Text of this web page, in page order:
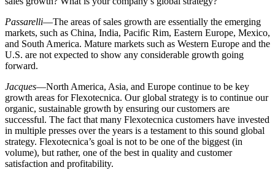
Passarelli—The areas of sales growth are essentially the emerging
markets, such as China, India, Pacific Rim, Eastern Europe, Mexico,
and South America. Mature markets such as Western Europe and the
U.S. are not expected to show any considerable growth going
forward.
Jacques—North America, Asia, and Europe continue to be key
growth areas for Flexotecnica. Our global strategy is to continue our
organic, sustainable growth by ensuring our customers are
successful. The fact that many Flexotecnica customers have invested
in multiple presses over the years is a testament to this sound global
strategy. Flexotecnica’s goal is not to be one of the biggest (in
volume), but rather, one of the best in quality and customer
satisfaction and profitability.